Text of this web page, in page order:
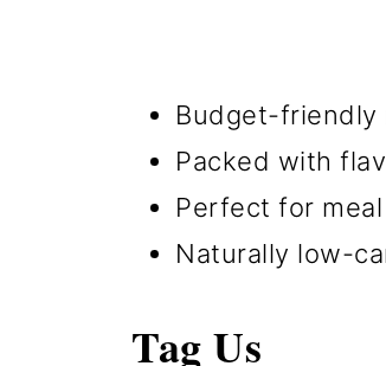
Budget-friendly
Packed with
Perfect for
Naturally low-
Tag Us